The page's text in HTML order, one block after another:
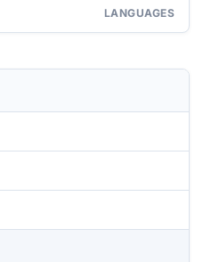
LANGUAGES